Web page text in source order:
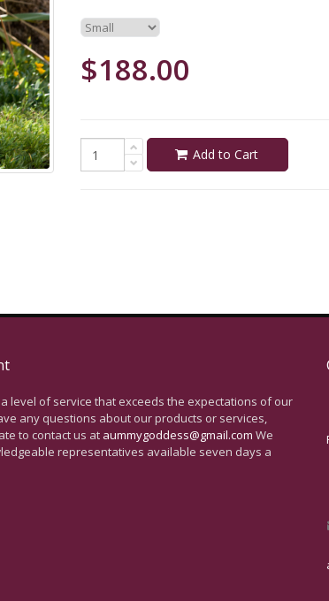
$188.00
Add to Cart
level of service that exceeds the expectations of our
any questions about our products or services,
to contact us at aummygoddess@gmail.com We
representatives available seven days a